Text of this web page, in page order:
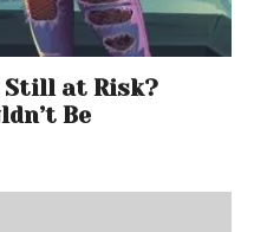
Still at Risk?
Be